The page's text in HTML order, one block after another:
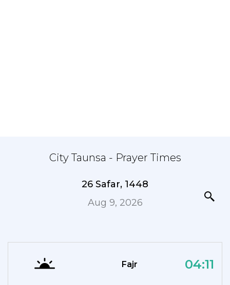
City Taunsa - Prayer Times
26 Safar, 1448
Aug 9, 2026
Fajr 04:11